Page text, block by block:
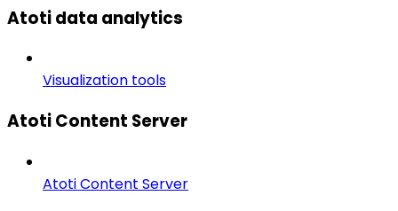
Atoti data analytics
Visualization tools
Atoti Content Server
Atoti Content Server